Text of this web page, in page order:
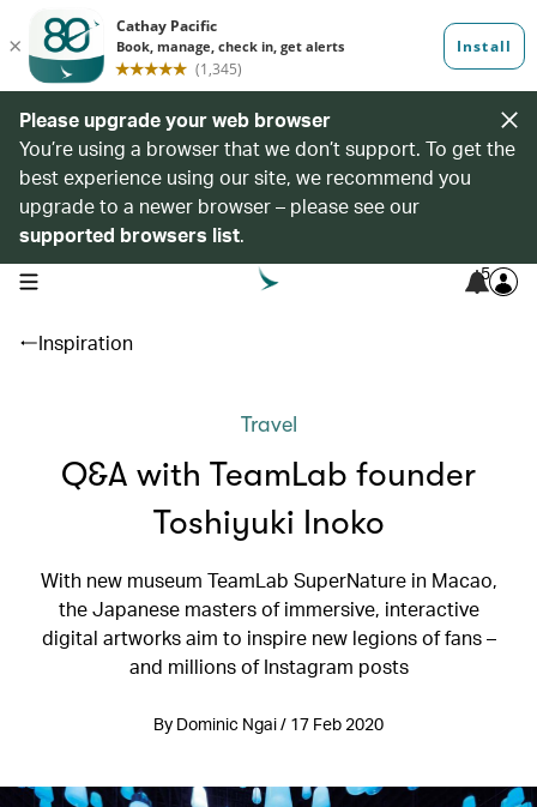
Please upgrade your web browser
You’re using a browser that we don’t support. To get the
best experience using our site, we recommend you
upgrade to a newer browser – please see our
supported browsers list.
open navigation menu 5
Inspiration
Travel
Q&A with TeamLab founder
Toshiyuki Inoko
With new museum TeamLab SuperNature in Macao,
the Japanese masters of immersive, interactive
digital artworks aim to inspire new legions of fans –
and millions of Instagram posts
By Dominic Ngai / 17 Feb 2020